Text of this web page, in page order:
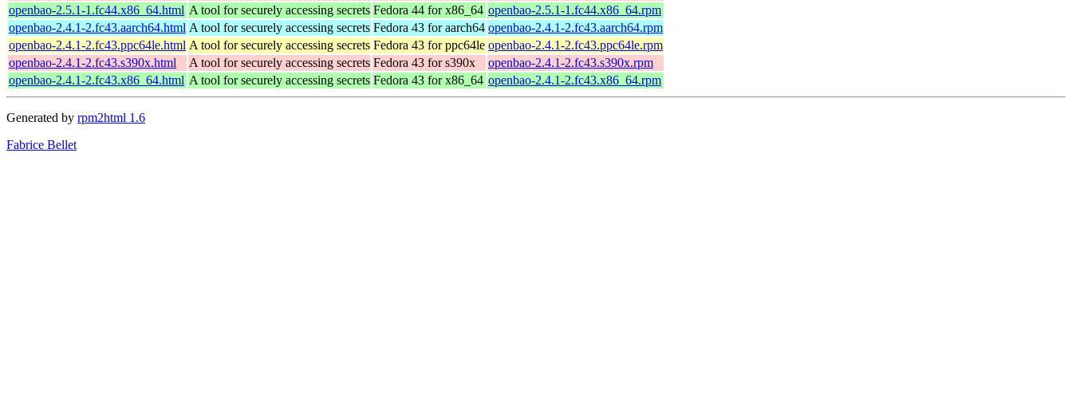
openbao-2.5.1-1.fc44.x86_64.html A tool for securely accessing secrets Fedora 44 for x86_64 openbao-2.5.1-1.fc44.x86_64.rpm
openbao-2.4.1-2.fc43.aarch64.html A tool for securely accessing secrets Fedora 43 for aarch64 openbao-2.4.1-2.fc43.aarch64.rpm
openbao-2.4.1-2.fc43.ppc64le.html A tool for securely accessing secrets Fedora 43 for ppc64le openbao-2.4.1-2.fc43.ppc64le.rpm
openbao-2.4.1-2.fc43.s390x.html
A tool for securely accessing secrets Fedora 43 for s390x
openbao-2.4.1-2.fc43.s390x.rpm
openbao-2.4.1-2.fc43.x86_64.html A tool for securely accessing secrets Fedora 43 for x86_64 openbao-2.4.1-2.fc43.x86_64.rpm
Generated by rpm2html 1.6
Fabrice Bellet